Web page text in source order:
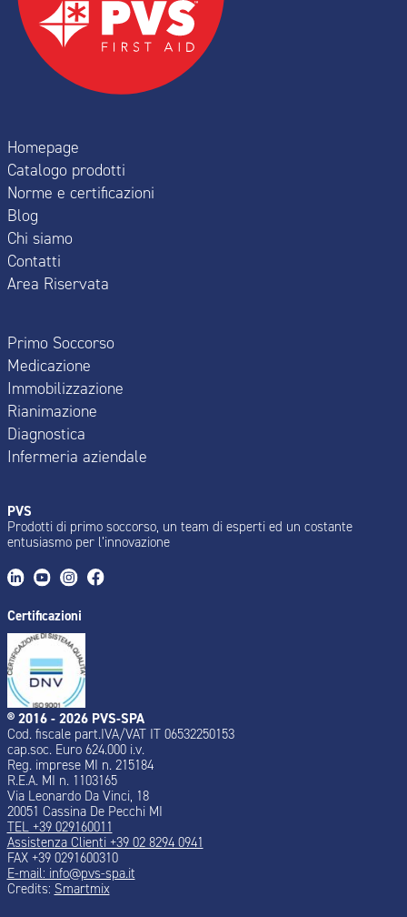
Homepage
Catalogo prodotti
Norme e certificazioni
Blog
Chi siamo
Contatti
Area Riservata
Primo Soccorso
Medicazione
Immobilizzazione
Rianimazione
Diagnostica
Infermeria aziendale
PVS
Prodotti di primo soccorso, un team di esperti ed un costante
entusiasmo per l’innovazione
Certificazioni
® 2016 - 2026 PVS-SPA
Cod. fiscale part.IVA/VAT IT 06532250153
cap.soc. Euro 624.000 i.v.
Reg. imprese MI n. 215184
R.E.A. MI n. 1103165
Via Leonardo Da Vinci, 18
20051 Cassina De Pecchi MI
TEL +39 029160011
Assistenza Clienti +39 02 8294 0941
FAX +39 0291600310
E-mail: info@pvs-spa.it
Credits: Smartmix